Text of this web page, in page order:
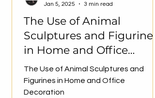
The Use of Animal
Sculptures and Figurines
in Home and Office
Decoration
The Use of Animal Sculptures and
Figurines in Home and Office
Decoration
Jan 5, 2025
3 min read